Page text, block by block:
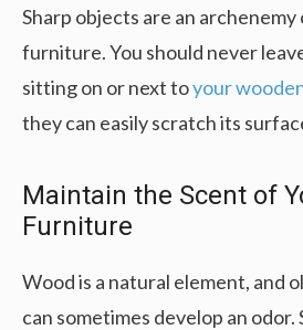
Sharp objects are an
furniture. You should never
sitting on or next toyour
they can easily scratch its
Maintain the Scent of
Furniture
Wood is a natural element, and
can sometimes develop an odor.